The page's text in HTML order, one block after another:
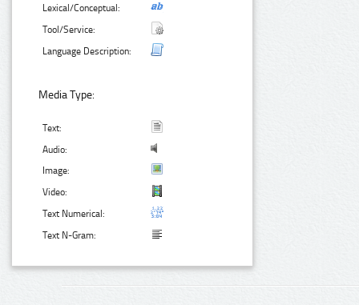
Lexical/Conceptual:
Tool/Service:
Language Description:
Media Type:
Text:
Audio:
Image:
Video:
Text Numerical:
Text N-Gram: